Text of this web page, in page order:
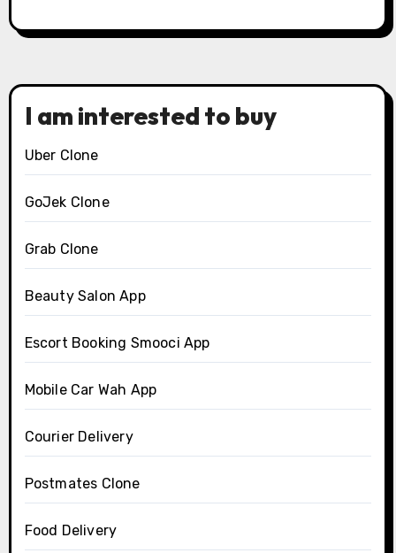
I am interested to buy
Uber Clone
GoJek Clone
Grab Clone
Beauty Salon App
Escort Booking Smooci App
Mobile Car Wah App
Courier Delivery
Postmates Clone
Food Delivery